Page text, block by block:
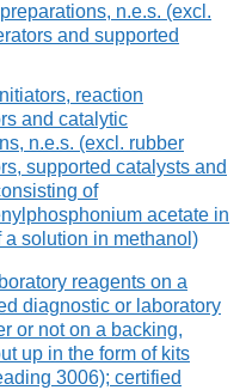
n.e.s. (excl.
and supported
reaction
and catalytic
n.e.s. (excl. rubber
supported catalysts and
of
acetate in
a solution in methanol)
reagents on a
diagnostic or laboratory
or not on a backing,
up in the form of kits
3006); certified